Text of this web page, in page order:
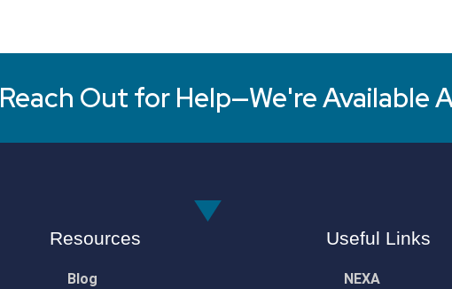
Reach Out for Help—We're Available
Resources
Blog
Useful Links
NEXA